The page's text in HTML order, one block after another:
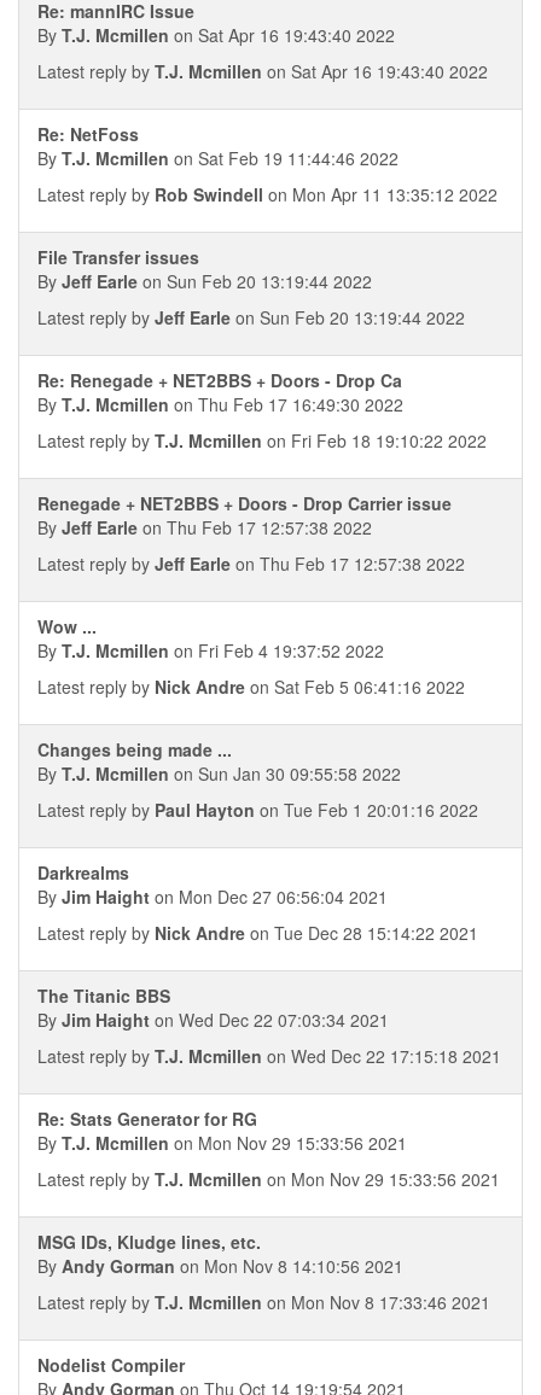
Re: mannIRC Issue
By T.J. Mcmillen on Sat Apr 16 19:43:40 2022
Latest reply by T.J. Mcmillen on Sat Apr 16 19:43:40 2022
Re: NetFoss
By T.J. Mcmillen on Sat Feb 19 11:44:46 2022
Latest reply by Rob Swindell on Mon Apr 11 13:35:12 2022
File Transfer issues
By Jeff Earle on Sun Feb 20 13:19:44 2022
Latest reply by Jeff Earle on Sun Feb 20 13:19:44 2022
Re: Renegade + NET2BBS + Doors - Drop Ca
By T.J. Mcmillen on Thu Feb 17 16:49:30 2022
Latest reply by T.J. Mcmillen on Fri Feb 18 19:10:22 2022
Renegade + NET2BBS + Doors - Drop Carrier issue
By Jeff Earle on Thu Feb 17 12:57:38 2022
Latest reply by Jeff Earle on Thu Feb 17 12:57:38 2022
Wow ...
By T.J. Mcmillen on Fri Feb 4 19:37:52 2022
Latest reply by Nick Andre on Sat Feb 5 06:41:16 2022
Changes being made ...
By T.J. Mcmillen on Sun Jan 30 09:55:58 2022
Latest reply by Paul Hayton on Tue Feb 1 20:01:16 2022
Darkrealms
By Jim Haight on Mon Dec 27 06:56:04 2021
Latest reply by Nick Andre on Tue Dec 28 15:14:22 2021
The Titanic BBS
By Jim Haight on Wed Dec 22 07:03:34 2021
Latest reply by T.J. Mcmillen on Wed Dec 22 17:15:18 2021
Re: Stats Generator for RG
By T.J. Mcmillen on Mon Nov 29 15:33:56 2021
Latest reply by T.J. Mcmillen on Mon Nov 29 15:33:56 2021
MSG IDs, Kludge lines, etc.
By Andy Gorman on Mon Nov 8 14:10:56 2021
Latest reply by T.J. Mcmillen on Mon Nov 8 17:33:46 2021
Nodelist Compiler
By Andy Gorman on Thu Oct 14 19:19:54 2021